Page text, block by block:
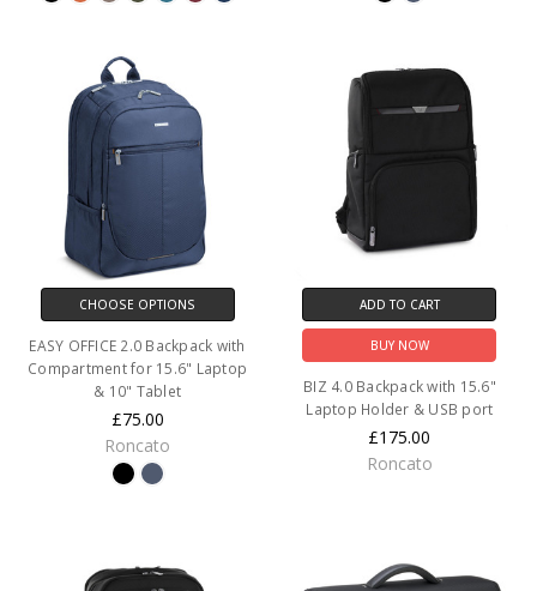
CHOOSE OPTIONS
EASY OFFICE 2.0 Backpack with
Compartment for 15.6" Laptop
& 10" Tablet
£75.00
Roncato
ADD TO CART
BUY NOW
BIZ 4.0 Backpack with 15.6"
Laptop Holder & USB port
£175.00
Roncato